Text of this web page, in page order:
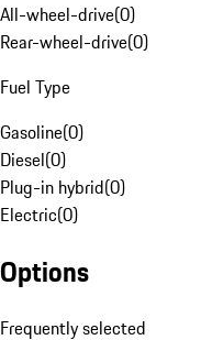
All-wheel-drive(0)
Rear-wheel-drive(0)
Fuel Type
Gasoline(0)
Diesel(0)
Plug-in hybrid(0)
Electric(0)
Options
Frequently selected